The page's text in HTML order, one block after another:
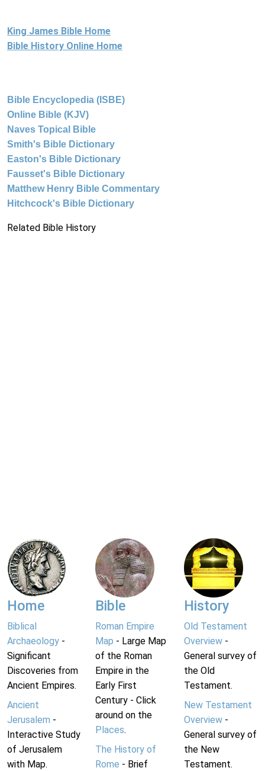
King James Bible Home
Bible History Online Home
Bible Encyclopedia (ISBE)
Online Bible (KJV)
Naves Topical Bible
Smith's Bible Dictionary
Easton's Bible Dictionary
Fausset's Bible Dictionary
Matthew Henry Bible Commentary
Hitchcock's Bible Dictionary
Related Bible History
Home
Biblical
Archaeology -
Significant
Discoveries from
Ancient Empires.
Ancient
Jerusalem -
Interactive Study
of Jerusalem
with Map.
Bible
Roman Empire
Map - Large Map
of the Roman
Empire in the
Early First
Century - Click
around on the
Places.
The History of
Rome - Brief
History
Old Testament
Overview-
General survey of
the Old
Testament.
New Testament
Overview-
General survey of
the New
Testament.